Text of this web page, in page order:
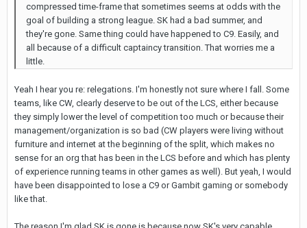
compressed time-frame that sometimes seems at odds with the
goal of building a strong league. SK had a bad summer, and
they're gone. Same thing could have happened to C9. Easily, and
all because of a difficult captaincy transition. That worries me a
little.
Yeah I hear you re: relegations. I'm honestly not sure where I fall. Some
teams, like CW, clearly deserve to be out of the LCS, either because
they simply lower the level of competition too much or because their
management/organization is so bad (CW players were living without
furniture and internet at the beginning of the split, which makes no
sense for an org that has been in the LCS before and which has plenty
of experience running teams in other games as well). But yeah, I would
have been disappointed to lose a C9 or Gambit gaming or somebody
like that.